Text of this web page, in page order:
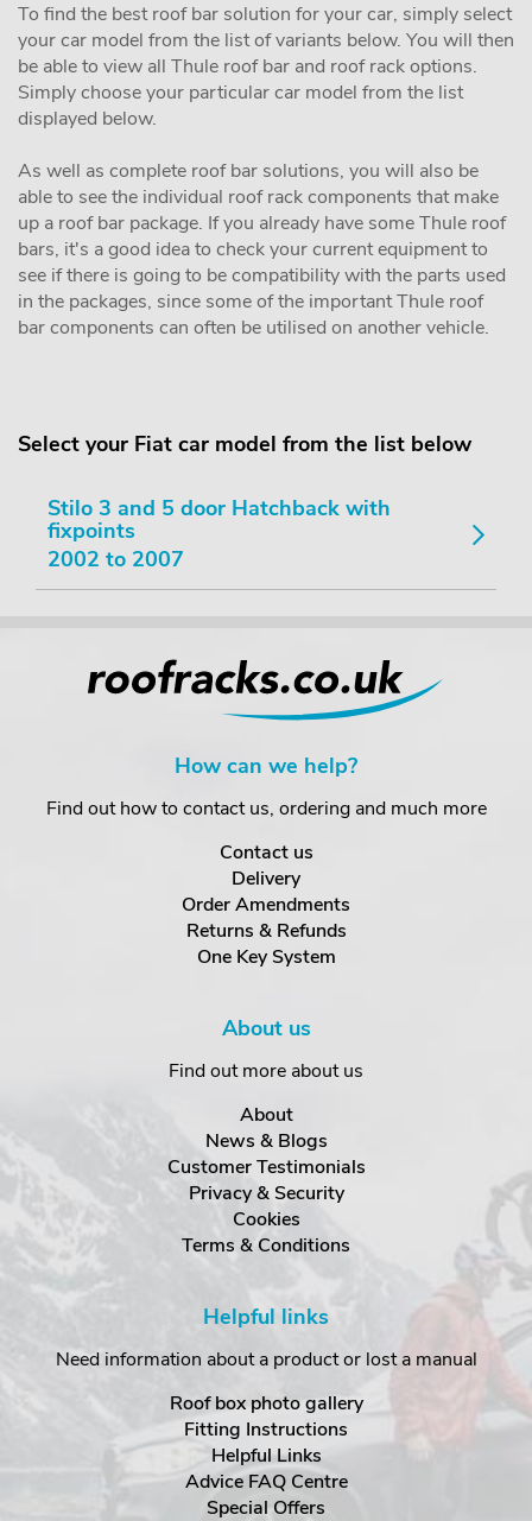
To find the best roof bar solution for your car, simply select
your car model from the list of variants below. You will then
be able to view all Thule roof bar and roof rack options.
Simply choose your particular car model from the list
displayed below.
As well as complete roof bar solutions, you will also be
able to see the individual roof rack components that make
up a roof bar package. If you already have some Thule roof
bars, it's a good idea to check your current equipment to
see if there is going to be compatibility with the parts used
in the packages, since some of the important Thule roof
bar components can often be utilised on another vehicle.
Select your Fiat car model from the list below
Stilo 3 and 5 door Hatchback with
fixpoints
2002 to 2007
How can we help?
Find out how to contact us, ordering and much more
Contact us
Delivery
Order Amendments
Returns & Refunds
One Key System
About us
Find out more about us
About
News & Blogs
Customer Testimonials
Privacy & Security
Cookies
Terms & Conditions
Helpful links
Need information about a product or lost a manual
Roof box photo gallery
Fitting Instructions
Helpful Links
Advice FAQ Centre
Special Offers